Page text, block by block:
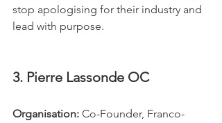
stop apologising for their industry and
lead with purpose.
3. Pierre Lassonde OC
Organisation: Co-Founder, Franco-